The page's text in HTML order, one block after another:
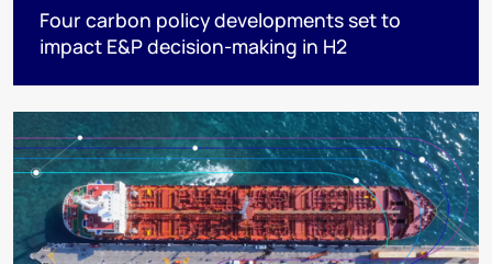
Four carbon policy developments set to
impact E&P decision-making in H2